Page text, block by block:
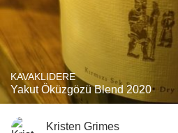
KAVAKLIDERE
Yakut Öküzgözü Blend 2020
Kristen Grimes